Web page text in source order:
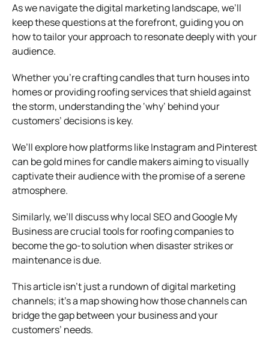
As we navigate the digital marketing landscape, we’ll
keep these questions at the forefront, guiding you on
how to tailor your approach to resonate deeply with your
audience.
Whether you’re crafting candles that turn houses into
homes or providing roofing services that shield against
the storm, understanding the ‘why’ behind your
customers’ decisions is key.
We’ll explore how platforms like Instagram and Pinterest
can be gold mines for candle makers aiming to visually
captivate their audience with the promise of a serene
atmosphere.
Similarly, we’ll discuss why local SEO and Google My
Business are crucial tools for roofing companies to
become the go-to solution when disaster strikes or
maintenance is due.
This article isn’t just a rundown of digital marketing
channels; it’s a map showing how those channels can
bridge the gap between your business and your
customers’ needs.